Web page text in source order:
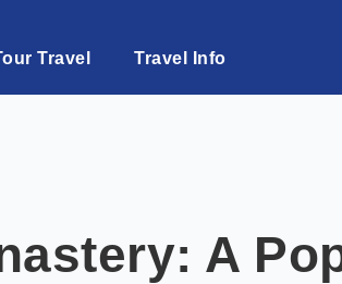
Travel Travel Info
A